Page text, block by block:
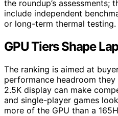
the roundup’s assessments;
include independent
or long-term thermal testing.
GPU Tiers Shape
The ranking is aimed at
performance headroom
2.5K display can make
and single-player games
more of the GPU than a